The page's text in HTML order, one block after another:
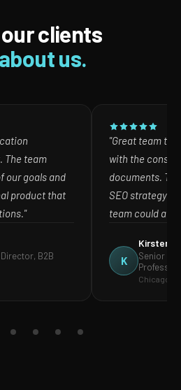
clients
us.
The team
our goals and
product that
B2B
"Great team to
with the
documents.
SEO strategy
team could act
K
Kirsten
Senior
Chicago, IL